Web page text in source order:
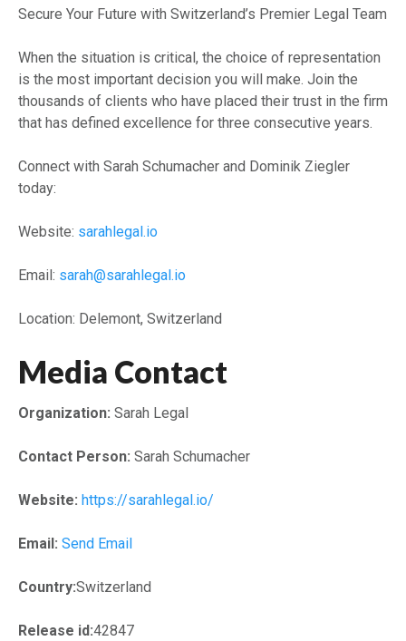
Secure Your Future with Switzerland’s Premier Legal Team
When the situation is critical, the choice of representation
is the most important decision you will make. Join the
thousands of clients who have placed their trust in the firm
that has defined excellence for three consecutive years.
Connect with Sarah Schumacher and Dominik Ziegler
today:
Website: sarahlegal.io
Email: sarah@sarahlegal.io
Location: Delemont, Switzerland
Media Contact
Organization: Sarah Legal
Contact Person: Sarah Schumacher
Website: https://sarahlegal.io/
Email: Send Email
Country:Switzerland
Release id:42847